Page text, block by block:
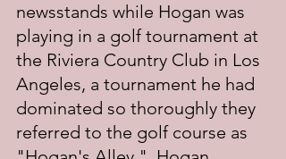
newsstands while Hogan was
playing in a golf tournament at
the Riviera Country Club in Los
Angeles, a tournament he had
dominated so thoroughly they
referred to the golf course as